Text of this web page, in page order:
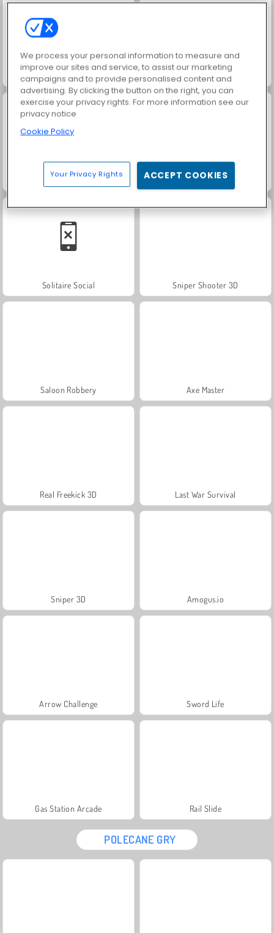
Masha and the Bear: Meadows Scala 40
Trollface Quest: USA 2 Farm Merge Valley
Solitaire Social Sniper Shooter 3D
Saloon Robbery Axe Master
Real Freekick 3D Last War Survival
Sniper 3D Amogus.io
Arrow Challenge Sword Life
Gas Station Arcade Rail Slide
POLECANE GRY
We process your personal information to measure and
improve our sites and service, to assist our marketing
campaigns and to provide personalised content and
advertising. By clicking the button on the right, you can
exercise your privacy rights. For more information see our
privacy notice
Cookie Policy
Your Privacy Rights ACCEPT COOKIES